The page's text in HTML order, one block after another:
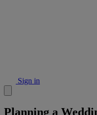
Sign in
Planning a